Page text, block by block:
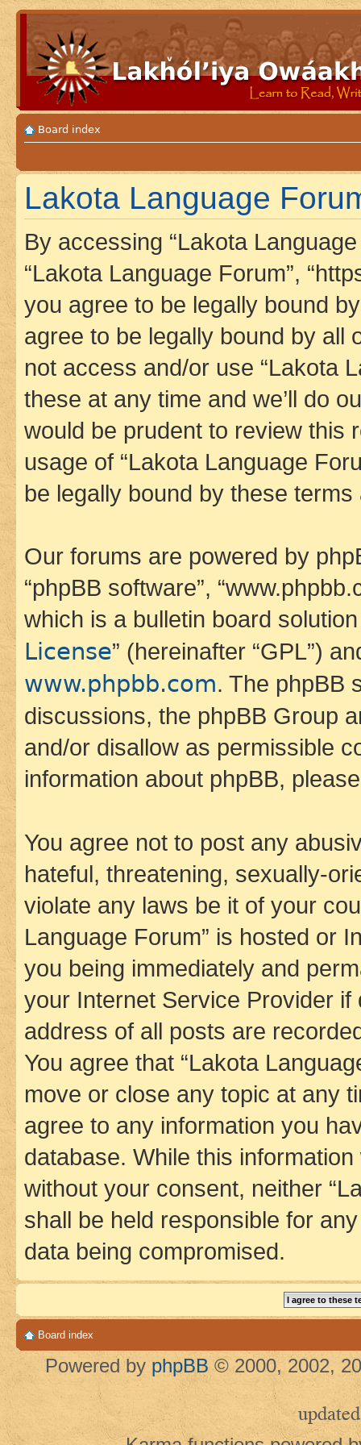
Board index
Lakota Language
By accessing “Lakota Language
“Lakota Language Forum”,
you agree to be legally bound
agree to be legally bound by all
not access and/or use “Lakota
these at any time and we’ll do
would be prudent to review this
usage of “Lakota Language
be legally bound by these
Our forums are powered by
“phpBB software”,
which is a bulletin board
License” (hereinafter “GPL”)
www.phpbb.com. The phpBB
discussions, the phpBB Group
and/or disallow as permissible
information about phpBB,
You agree not to post any
hateful, threatening, sexually-
violate any laws be it of your
Language Forum” is hosted or
you being immediately and
your Internet Service Provider
address of all posts are
You agree that “Lakota
move or close any topic at any
agree to any information you
database. While this
without your consent, neither
shall be held responsible for
data being compromised.
Board index
Powered by phpBB © 2000, 2002,
updated